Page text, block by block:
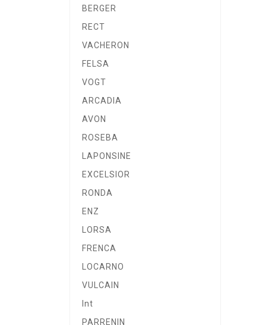
BERGER
RECT
VACHERON
FELSA
VOGT
ARCADIA
AVON
ROSEBA
LAPONSINE
EXCELSIOR
RONDA
ENZ
LORSA
FRENCA
LOCARNO
VULCAIN
Int
PARRENIN